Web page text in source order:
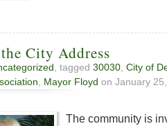
City Address
, tagged 30030 City of
Mayor Floyd on January
The community is